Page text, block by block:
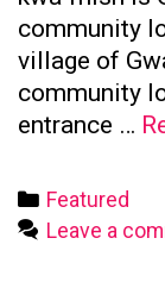
community
village of
community
entrance …
Categories
Featured
Leave a